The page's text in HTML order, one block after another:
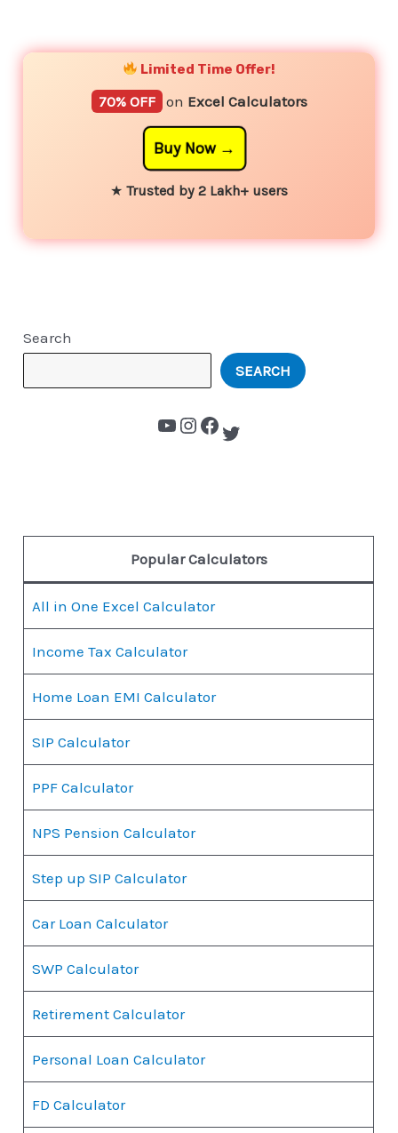
Limited Time Offer!
70% OFF on Excel Calculators
Buy Now
★ Trusted by 2 Lakh+ users
Search
SEARCH
Popular Calculators
All in One Excel Calculator
Income Tax Calculator
Home Loan EMI Calculator
SIP Calculator
PPF Calculator
NPS Pension Calculator
Step up SIP Calculator
Car Loan Calculator
SWP Calculator
Retirement Calculator
Personal Loan Calculator
FD Calculator